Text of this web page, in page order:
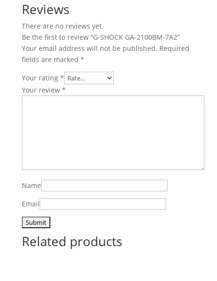
Reviews
There are no reviews yet.
Be the first to review “G-SHOCK GA-2100BM-7A2”
Your email address will not be published. Required
fields are marked *
Your rating *
Your review *
Name
Email
Related products